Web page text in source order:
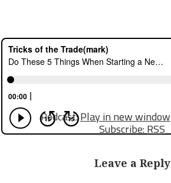
Podcast:Play in new window
Subscribe:RSS
Leave a Reply